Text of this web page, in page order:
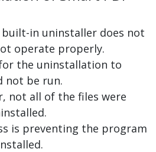
built-in uninstaller does not
operate properly.
the uninstallation to
not be run.
not all of the files were
is preventing the program